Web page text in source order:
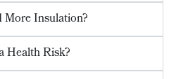
Insulation?
Health Risk?